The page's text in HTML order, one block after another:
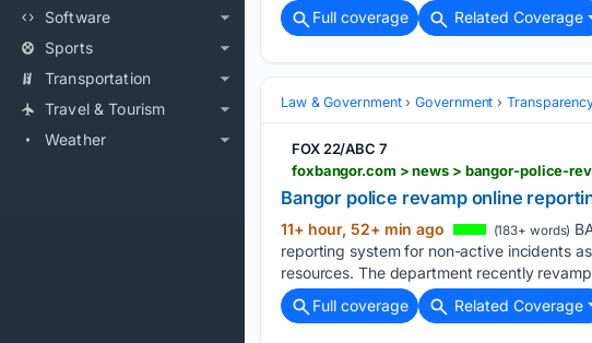
Software
Sports
Transportation
Travel & Tourism
Weather
Full coverage
Related Coverage
Law & Government Government
FOX 22/ABC 7
Bangor police revamp online
11+ hour, 52+ min ago (183+ words)
reporting system for non-active incidents
resources. The department recently
Full coverage
Related Coverage